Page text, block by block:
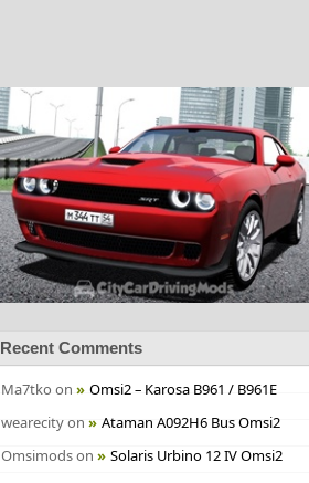
Recent Comments
Ma7tko on
Omsi2 – Karosa B961 / B961E
wearecityon
Ataman A092H6 Bus Omsi2
Omsimodson
Solaris Urbino 12 IV Omsi2